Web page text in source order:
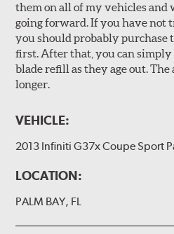
them on all of my vehicles and
going forward. If you have not
you should probably purchase
first. After that, you can
blade refill as they age out.
longer.
VEHICLE:
2013 Infiniti G37x Coupe Sport
LOCATION:
PALM BAY, FL